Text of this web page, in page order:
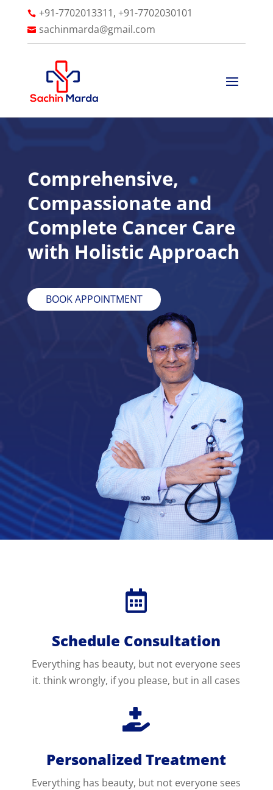
 +91-7702013311, +91-7702030101
 sachinmarda@gmail.com
Comprehensive,
Compassionate and
Complete Cancer Care
with Holistic Approach
BOOK APPOINTMENT

Schedule Consultation
Everything has beauty, but not everyone sees
it. think wrongly, if you please, but in all cases

Personalized Treatment
Everything has beauty, but not everyone sees